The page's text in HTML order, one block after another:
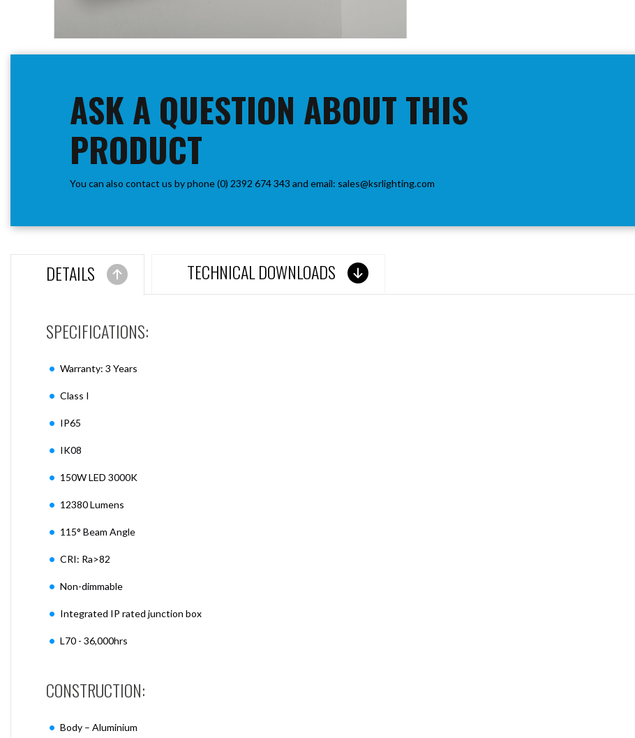
ASK A QUESTION ABOUT THIS
PRODUCT
You can also contact us by phone (0) 2392 674 343 and email: sales@ksrlighting.com
DETAILS
SPECIFICATIONS:
Warranty: 3 Years
Class I
IP65
IK08
150W LED 3000K
12380 Lumens
115° Beam Angle
CRI: Ra>82
Non-dimmable
Integrated IP rated junction box
L70 - 36,000hrs
CONSTRUCTION:
Body – Aluminium
TECHNICAL DOWNLOADS